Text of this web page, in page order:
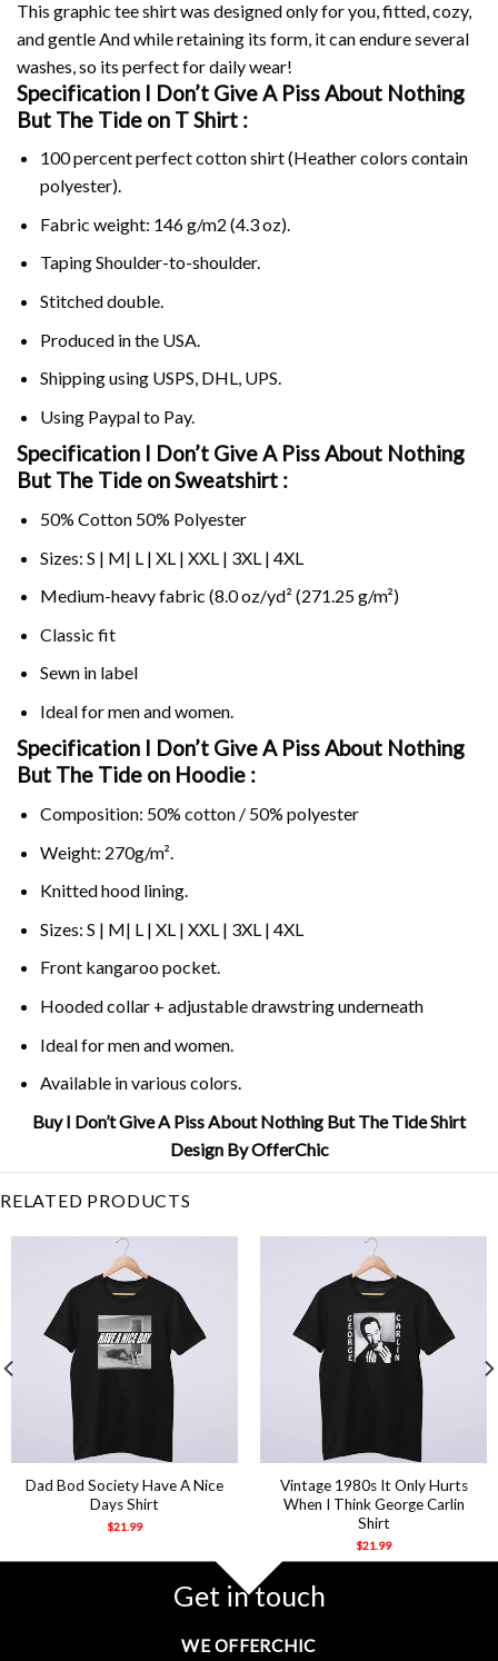
This graphic tee shirt was designed only for you, fitted, cozy,
and gentle And while retaining its form, it can endure several
washes, so its perfect for daily wear!
Specification I Don’t Give A Piss About Nothing
But The Tide on T Shirt :
100 percent perfect cotton shirt (Heather colors contain
polyester).
Fabric weight: 146 g/m2 (4.3 oz).
Taping Shoulder-to-shoulder.
Stitched double.
Produced in the USA.
Shipping using USPS, DHL, UPS.
Using Paypalto Pay.
Specification I Don’t Give A Piss About Nothing
But The Tide on Sweatshirt :
50% Cotton 50% Polyester
Sizes: S | M| L | XL | XXL | 3XL | 4XL
Medium-heavy fabric (8.0 oz/yd² (271.25 g/m²)
Classic fit
Sewn in label
Ideal for men and women.
Specification I Don’t Give A Piss About Nothing
But The Tide on Hoodie :
Composition: 50% cotton / 50% polyester
Weight: 270g/m².
Knitted hood lining.
Sizes: S | M| L | XL | XXL | 3XL | 4XL
Front kangaroo pocket.
Hooded collar + adjustable drawstring underneath
Ideal for men and women.
Available in various colors.
Buy I Don’t Give A Piss About Nothing But The Tide Shirt
Design By OfferChic
RELATED PRODUCTS
Dad Bod Society Have A Nice
Days Shirt
$21.99
Vintage 1980s It Only Hurts
When I Think George Carlin
Shirt
$21.99
Get in touch
WE OFFERCHIC